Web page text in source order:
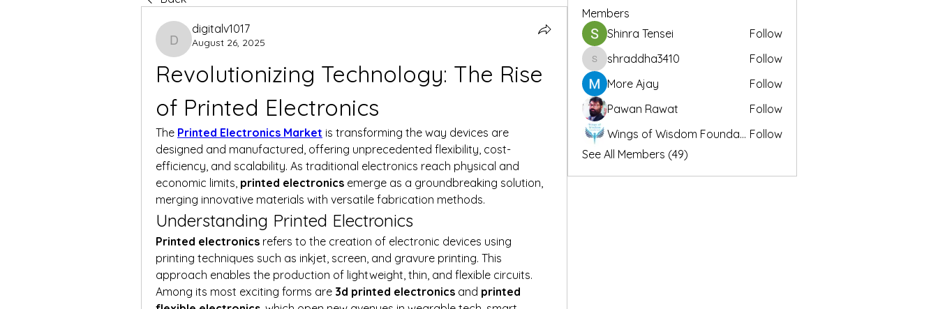
digitalv1017
digitalv1017
August 26, 2025
Revolutionizing Technology: The Rise
of Printed Electronics
The Printed Electronics Market is transforming the way devices are
designed and manufactured, offering unprecedented flexibility, cost-
efficiency, and scalability. As traditional electronics reach physical and
economic limits, printed electronics emerge as a groundbreaking solution,
merging innovative materials with versatile fabrication methods.
Understanding Printed Electronics
Printed electronics refers to the creation of electronic devices using
printing techniques such as inkjet, screen, and gravure printing. This
approach enables the production of lightweight, thin, and flexible circuits.
Among its most exciting forms are 3d printed electronics and printed
Members
Shinra Tensei
Follow
shraddha3410
shraddha3410
Follow
More Ajay
Follow
Pawan Rawat
Follow
Wings of Wisdom Foundation Follow
See All Members (49)